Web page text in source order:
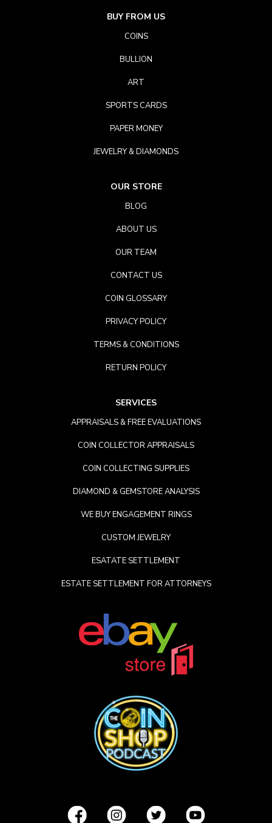
BUY FROM US
COINS
BULLION
ART
SPORTS CARDS
PAPER MONEY
JEWELRY & DIAMONDS
OUR STORE
BLOG
ABOUT US
OUR TEAM
CONTACT US
COIN GLOSSARY
PRIVACY POLICY
TERMS & CONDITIONS
RETURN POLICY
SERVICES
APPRAISALS & FREE EVALUATIONS
COIN COLLECTOR APPRAISALS
COIN COLLECTING SUPPLIES
DIAMOND & GEMSTORE ANALYSIS
WE BUY ENGAGEMENT RINGS
CUSTOM JEWELRY
ESATATE SETTLEMENT
ESTATE SETTLEMENT FOR ATTORNEYS